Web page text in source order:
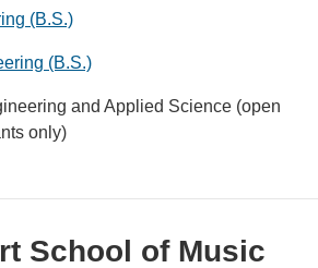
(B.S.)
(B.S.)
and Applied Science (open
only)
School of Music